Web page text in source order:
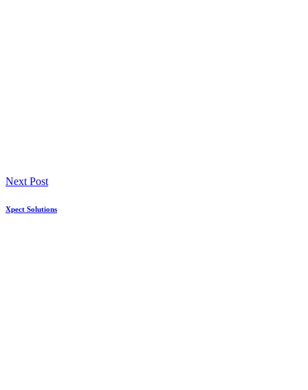
Next Post
Xpect Solutions